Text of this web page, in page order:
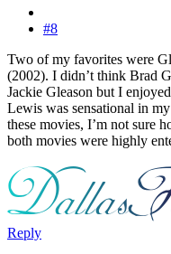
#8
Two of my favorites were
(2002). I didn’t think Brad
Jackie Gleason but I
Lewis was sensational in
these movies, I’m not sure
both movies were highly
Reply